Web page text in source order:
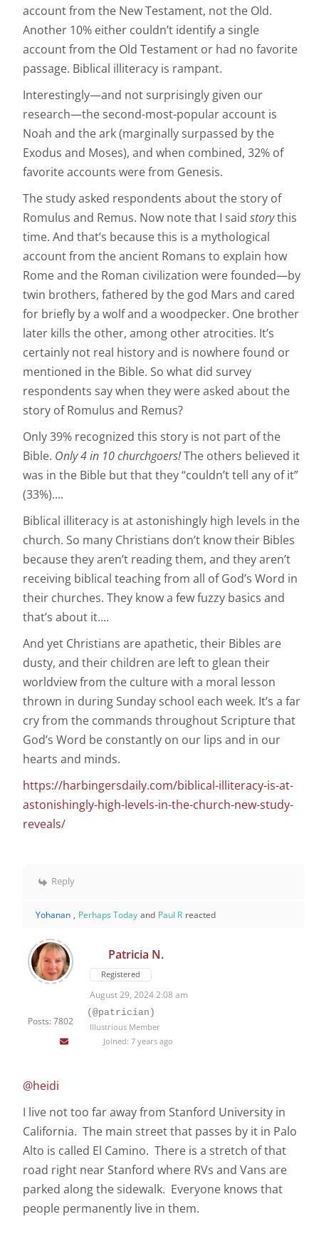
account from the New Testament, not the Old.
Another 10% either couldn’t identify a single
account from the Old Testament or had no favorite
passage. Biblical illiteracy is rampant.
Interestingly—and not surprisingly given our
research—the second-most-popular account is
Noah and the ark (marginally surpassed by the
Exodus and Moses), and when combined, 32% of
favorite accounts were from Genesis.
The study asked respondents about the story of
Romulus and Remus. Now note that I said storythis
time. And that’s because this is a mythological
account from the ancient Romans to explain how
Rome and the Roman civilization were founded—by
twin brothers, fathered by the god Mars and cared
for briefly by a wolf and a woodpecker. One brother
later kills the other, among other atrocities. It’s
certainly not real history and is nowhere found or
mentioned in the Bible. So what did survey
respondents say when they were asked about the
story of Romulus and Remus?
Only 39% recognized this story is not part of the
Bible. Only 4 in 10 churchgoers!The others believed it
was in the Bible but that they “couldn’t tell any of it”
(33%)....
Biblical illiteracy is at astonishingly high levels in the
church. So many Christians don’t know their Bibles
because they aren’t reading them, and they aren’t
receiving biblical teaching from all of God’s Word in
their churches. They know a few fuzzy basics and
that’s about it....
And yet Christians are apathetic, their Bibles are
dusty, and their children are left to glean their
worldview from the culture with a moral lesson
thrown in during Sunday school each week. It’s a far
cry from the commands throughout Scripture that
God’s Word be constantly on our lips and in our
hearts and minds.
https://harbingersdaily.com/biblical-illiteracy-is-at-
astonishingly-high-levels-in-the-church-new-study-
reveals/
Reply
Yohanan , Perhaps Today and Paul R reacted
Posts: 7802
Patricia N.
Registered
August 29, 2024 2:08 am
(@patrician)
Illustrious Member
Joined: 7 years ago
@heidi
I live not too far away from Stanford University in
California. The main street that passes by it in Palo
Alto is called El Camino. There is a stretch of that
road right near Stanford where RVs and Vans are
parked along the sidewalk. Everyone knows that
people permanently live in them.